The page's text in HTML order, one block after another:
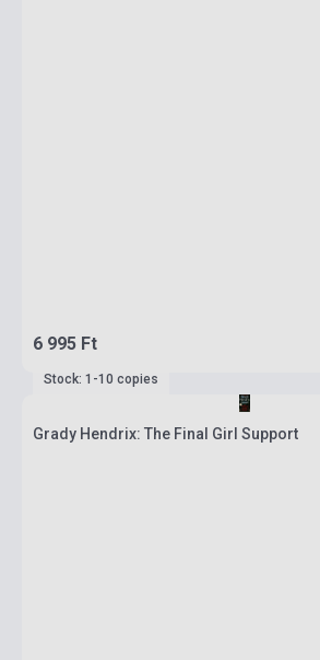
6 995 Ft
Stock: 1-10 copies
Grady Hendrix: The Final Girl Support